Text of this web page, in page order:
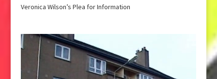
Veronica Wilson’s Plea for Information